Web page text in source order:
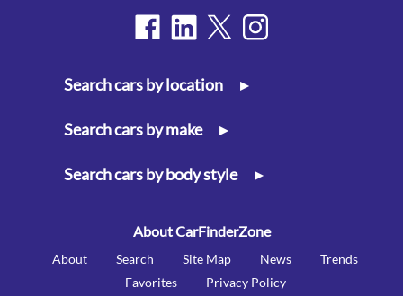
Search cars by location ▸
Search cars by make ▸
Search cars by body style ▸
About CarFinderZone
About Search Site Map News
Trends
Favorites
Privacy Policy